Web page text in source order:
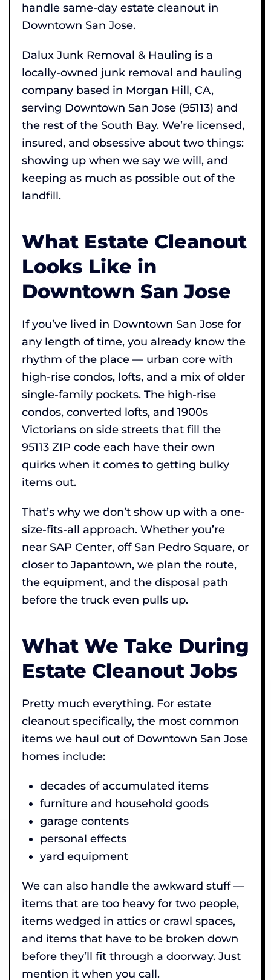
handle same-day estate cleanout in
Downtown San Jose.
Dalux Junk Removal & Hauling is a
locally-owned junk removal and hauling
company based in Morgan Hill, CA,
serving Downtown San Jose (95113) and
the rest of the South Bay. We’re licensed,
insured, and obsessive about two things:
showing up when we say we will, and
keeping as much as possible out of the
landfill.
What Estate Cleanout
Looks Like in
Downtown San Jose
If you’ve lived in Downtown San Jose for
any length of time, you already know the
rhythm of the place — urban core with
high-rise condos, lofts, and a mix of older
single-family pockets. The high-rise
condos, converted lofts, and 1900s
Victorians on side streets that fill the
95113 ZIP code each have their own
quirks when it comes to getting bulky
items out.
That’s why we don’t show up with a one-
size-fits-all approach. Whether you’re
near SAP Center, off San Pedro Square, or
closer to Japantown, we plan the route,
the equipment, and the disposal path
before the truck even pulls up.
What We Take During
Estate Cleanout Jobs
Pretty much everything. For estate
cleanout specifically, the most common
items we haul out of Downtown San Jose
homes include:
decades of accumulated items
furniture and household goods
garage contents
personal effects
yard equipment
We can also handle the awkward stuff —
items that are too heavy for two people,
items wedged in attics or crawl spaces,
and items that have to be broken down
before they’ll fit through a doorway. Just
mention it when you call.